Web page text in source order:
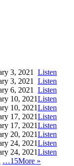
3, 2021
Listen
3, 2021
Listen
6, 2021
Listen
10, 2021Listen
10, 2021Listen
17, 2021Listen
17, 2021Listen
20, 2021Listen
24, 2021Listen
24, 2021Listen
…15More »